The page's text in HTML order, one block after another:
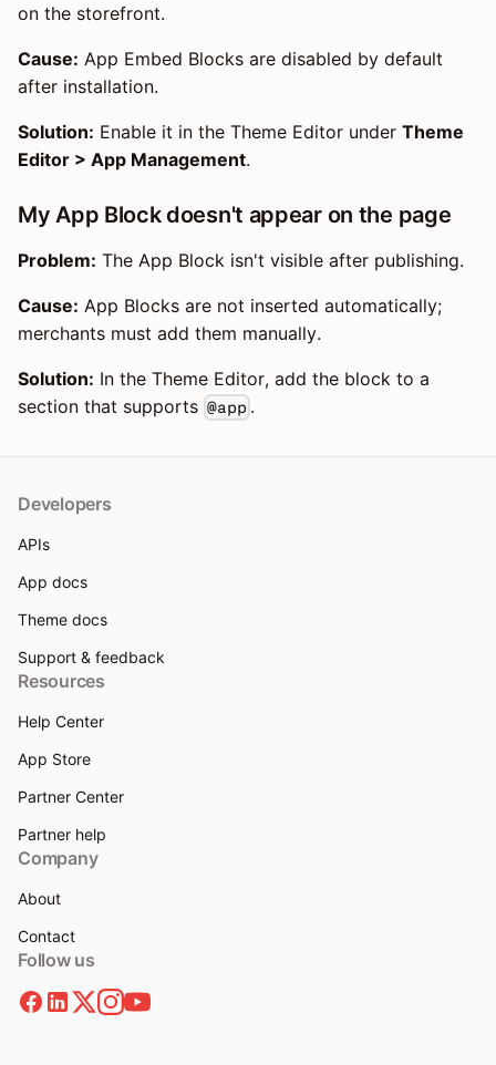
on the storefront.
Cause: App Embed Blocks are disabled by default
after installation.
Solution: Enable it in the Theme Editor under Theme
Editor > App Management.
My App Block doesn't appear on the page
Problem: The App Block isn't visible after publishing.
Cause: App Blocks are not inserted automatically;
merchants must add them manually.
Solution: In the Theme Editor, add the block to a
section that supports @app .
Developers
APIs
App docs
Theme docs
Support & feedback
Resources
Help Center
App Store
Partner Center
Partner help
Company
About
Contact
Follow us